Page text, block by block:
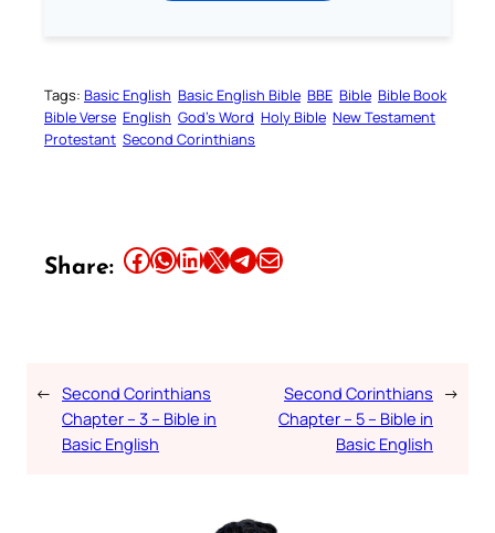
Tags: Basic English Basic English Bible BBE Bible Bible Book
Bible Verse English God’s Word Holy Bible New Testament
Protestant Second Corinthians
Share: Share this article on Facebook Share this article on WhatsApp Share this article on LinkedIn Share this article on X Share this article on TelegramEmail this Article
← Second Corinthians
Chapter – 3 – Bible in
Basic English
Second Corinthians
Chapter – 5 – Bible in
Basic English
→